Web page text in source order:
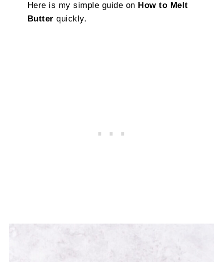
Here is my simple guide on How to Melt
Butter quickly.